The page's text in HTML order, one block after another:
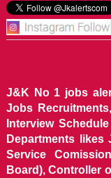
J&K No 1 jobs
Jobs
Interview
Departments likes
Service
Board), Controller